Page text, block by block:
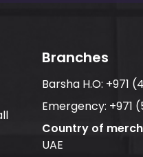
Branches
Barsha H.O: +971
Emergency: +971
Country of
UAE